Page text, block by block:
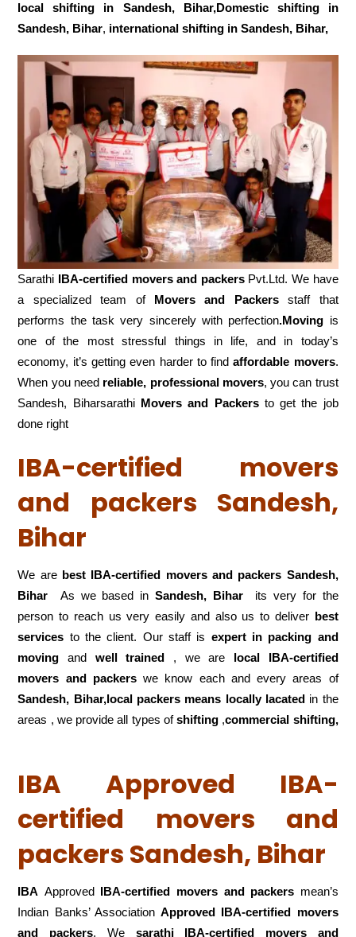
local shifting in Sandesh, Bihar,Domestic
shifting in
Sandesh, Bihar, international shifting in Sandesh, Bihar,
Sarathi IBA-certified movers and packersPvt.Ltd. We have
a specialized team of Movers and Packersstaff that
performs the task very sincerely with perfection.Moving is
one of the most stressful things in life, and in today’s
economy, it’s getting even harder to findaffordable movers.
When you need reliable, professional movers, you can trust
Sandesh, Biharsarathi Movers and Packersto get the job
done right
IBA-certified movers
and packers Sandesh,
Bihar
We are best IBA-certified movers and packers Sandesh,
Bihar As we based in Sandesh, Biharits very for the
person to reach us very easily and also us to deliver best
services to the client. Our staff is expert in packing and
moving and well trained , we are local IBA-certified
movers and packerswe know each and every areas of
Sandesh, Bihar,local packers means locally lacatedin the
areas , we provide all types ofshifting ,commercial shifting,
IBA Approved IBA-
certified movers and
packers Sandesh, Bihar
IBA Approved IBA-certified movers and packers mean’s
Indian Banks’ AssociationApproved IBA-certified movers
and packers. We sarathi IBA-certified movers and